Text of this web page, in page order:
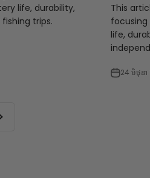
life, durability,
trips.
This
focusing
life,
24 មិថុនា